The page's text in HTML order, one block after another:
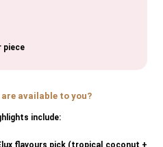
piece
available to you?
include: